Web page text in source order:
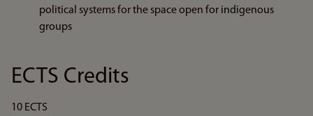
political systems for the space open for indigenous
groups
ECTS Credits
10 ECTS